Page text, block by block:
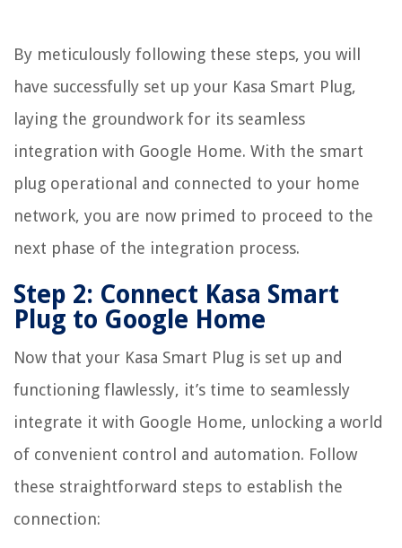
By meticulously following these steps, you will
have successfully set up your Kasa Smart Plug,
laying the groundwork for its seamless
integration with Google Home. With the smart
plug operational and connected to your home
network, you are now primed to proceed to the
next phase of the integration process.
Step 2: Connect Kasa Smart
Plug to Google Home
Now that your Kasa Smart Plug is set up and
functioning flawlessly, it’s time to seamlessly
integrate it with Google Home, unlocking a world
of convenient control and automation. Follow
these straightforward steps to establish the
connection: